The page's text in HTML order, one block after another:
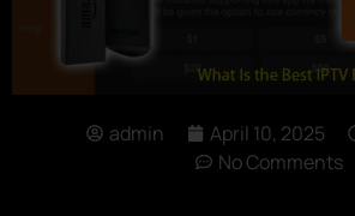
admin April 10, 2025
No Comments